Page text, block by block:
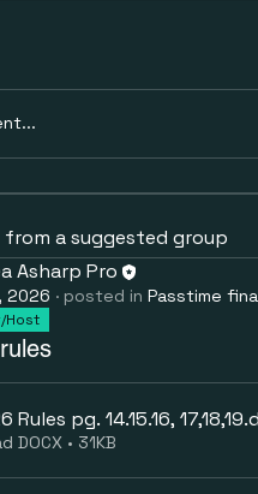
a suggested group
Asharp Pro
2026 · posted in Passtime
Host
Rules pg. 14.15.16, 17,18,19
DOCX • 31KB